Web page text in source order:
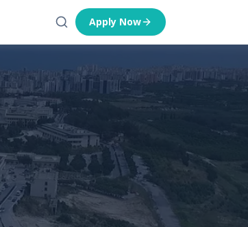
Apply Now